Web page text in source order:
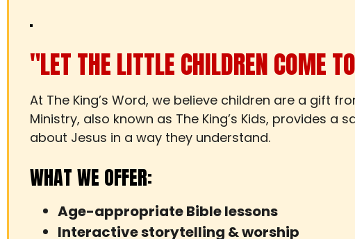
"LET THE LITTLE CHILDREN COME
At The King’s Word, we believe children are a gift
Ministry, also known as The King’s Kids, provides
about Jesus in a way they understand.
WHAT WE OFFER:
Age-appropriate Bible lessons
Interactive storytelling & worship